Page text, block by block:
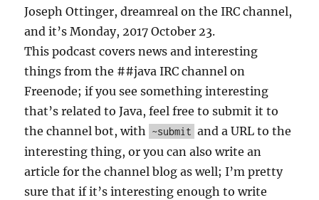
Joseph Ottinger, dreamreal on the IRC channel,
and it’s Monday, 2017 October 23.
This podcast covers news and interesting
things from the ##java IRC channel on
Freenode; if you see something interesting
that’s related to Java, feel free to submit it to
the channel bot, with ~submit and a URL to the
interesting thing, or you can also write an
article for the channel blog as well; I’m pretty
sure that if it’s interesting enough to write